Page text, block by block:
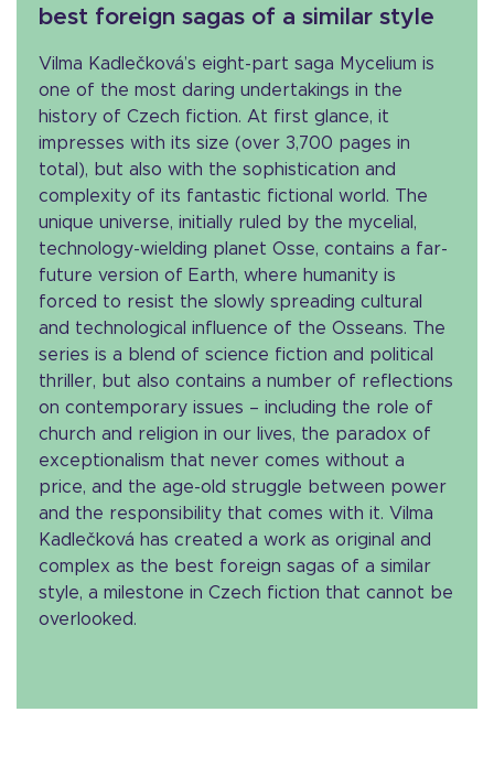
best foreign sagas of a similar style
Vilma Kadlečková’s eight-part saga Mycelium is
one of the most daring undertakings in the
history of Czech fiction. At first glance, it
impresses with its size (over 3,700 pages in
total), but also with the sophistication and
complexity of its fantastic fictional world. The
unique universe, initially ruled by the mycelial,
technology-wielding planet Osse, contains a far-
future version of Earth, where humanity is
forced to resist the slowly spreading cultural
and technological influence of the Osseans. The
series is a blend of science fiction and political
thriller, but also contains a number of reflections
on contemporary issues – including the role of
church and religion in our lives, the paradox of
exceptionalism that never comes without a
price, and the age-old struggle between power
and the responsibility that comes with it. Vilma
Kadlečková has created a work as original and
complex as the best foreign sagas of a similar
style, a milestone in Czech fiction that cannot be
overlooked.